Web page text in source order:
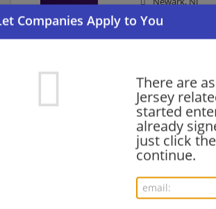
There are
Jersey
started
already
just click
continue.
Architect | Upper
ServiceNow -
Open Location
08/05/2026,Ernst
Hoboken, NJ
Architect | Upper
Oracle
Senior- Tech